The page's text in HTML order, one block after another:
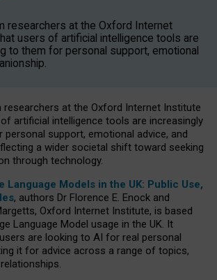
researchers at the Oxford Internet
users of artificial intelligence tools are
to them for personal support, emotional
researchers at the Oxford Internet Institute
artificial intelligence tools are increasingly
support, emotional advice, and
a wider societal shift toward seeking
through technology.
Language Models in the UK: Public Use,
, authors Dr Florence E. Enock and
Oxford Internet Institute, is based
Language Model usage in the UK. It
are looking to AI for real personal
it for advice across a range of topics,